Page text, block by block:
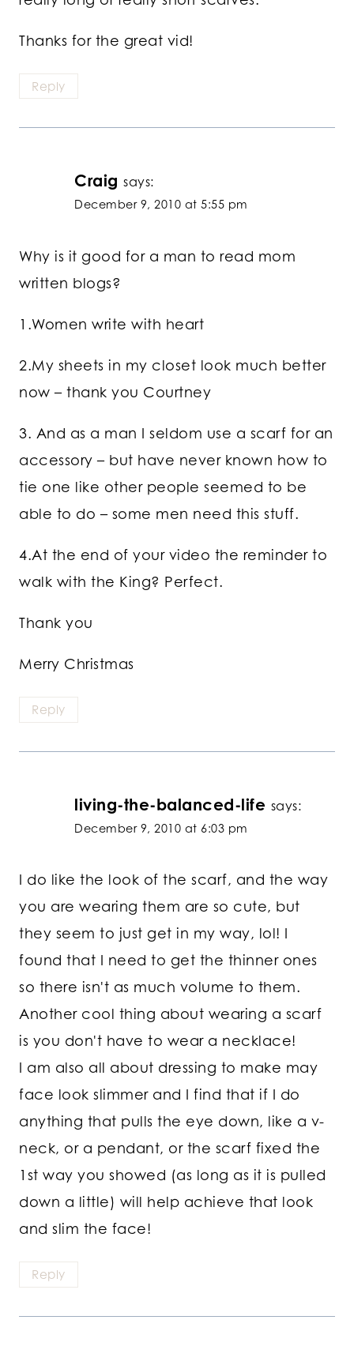
Thanks for the great vid!
Reply
Craig says:
December 9, 2010 at 5:55 pm
Why is it good for a man to read mom
written blogs?
1.Women write with heart
2.My sheets in my closet look much better
now – thank you Courtney
3. And as a man I seldom use a scarf for an
accessory – but have never known how to
tie one like other people seemed to be
able to do – some men need this stuff.
4.At the end of your video the reminder to
walk with the King? Perfect.
Thank you
Merry Christmas
Reply
living-the-balanced-life says:
December 9, 2010 at 6:03 pm
I do like the look of the scarf, and the way
you are wearing them are so cute, but
they seem to just get in my way, lol! I
found that I need to get the thinner ones
so there isn't as much volume to them.
Another cool thing about wearing a scarf
is you don't have to wear a necklace!
I am also all about dressing to make may
face look slimmer and I find that if I do
anything that pulls the eye down, like a v-
neck, or a pendant, or the scarf fixed the
1st way you showed (as long as it is pulled
down a little) will help achieve that look
and slim the face!
Reply